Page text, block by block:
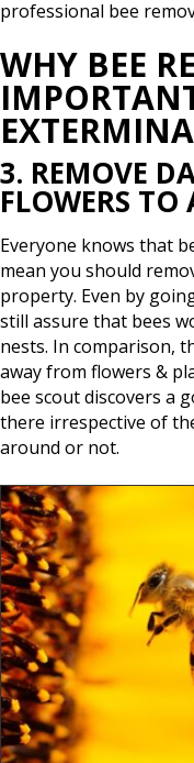
professional bee
WHY BEE
3. REMOVE
FLOWERS TO
Everyone knows that
mean you should
property. Even by
still assure that bees
nests. In comparison,
away from flowers &
bee scout discovers a
there irrespective of
around or not.